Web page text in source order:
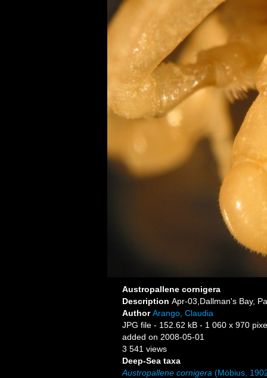
Austropallene cornigera
Description Apr-03,Dallman's Bay,
AuthorArango, Claudia
JPG file - 152.62 kB - 1 060 x 970
added on 2008-05-01
3 541 views
Deep-Sea taxa
Austropallene cornigera (Möbius,